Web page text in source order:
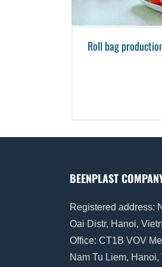
Roll bag
BEENPLAST
Registered address:
Oai Distr, Hanoi,
Office: CT1B VOV
Nam Tu Liem, Hanoi,